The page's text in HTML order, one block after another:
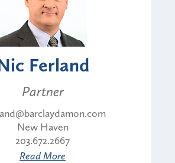
Ferland
Partner
New Haven
203.672.2667
Read More